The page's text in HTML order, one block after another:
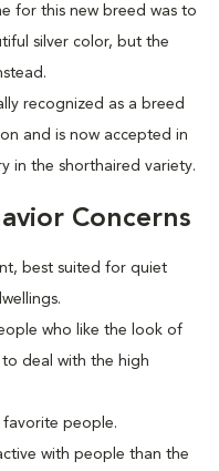
for this new breed was to
silver color, but the
recognized as a breed
and is now accepted in
in the shorthaired variety.
Concerns
best suited for quiet
who like the look of
deal with the high
favorite people.
with people than the